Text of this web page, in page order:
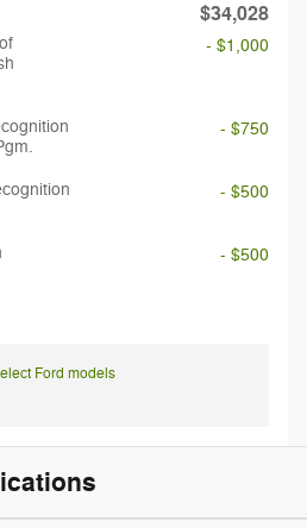
$34,028
- $1,000
- $750
- $500
- $500
Ford models